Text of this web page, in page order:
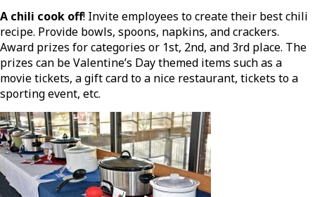
A chili cook off! Invite employees to create their best chili
recipe. Provide bowls, spoons, napkins, and crackers.
Award prizes for categories or 1st, 2nd, and 3rd place. The
prizes can be Valentine’s Day themed items such as a
movie tickets, a gift card to a nice restaurant, tickets to a
sporting event, etc.